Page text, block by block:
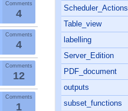
Comments
4
Comments
4
Comments
12
Comments
1
Scheduler_Actions
Table_view
labelling
Server_Edition
PDF_document
outputs
subset_functions